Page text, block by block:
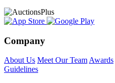
Company
About Us Meet Our TeamAwards
Guidelines